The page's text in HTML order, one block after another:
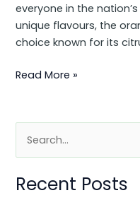
everyone in the
unique flavours, the
choice known for its
Read More »
a
Recent Posts